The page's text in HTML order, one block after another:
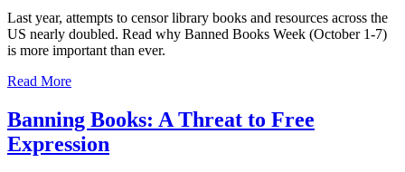
Share
Last year, attempts to censor library books and resources across the
US nearly doubled. Read why Banned Books Week (October 1-7)
is more important than ever.
Read More
Banning Books: A Threat to Free
Expression